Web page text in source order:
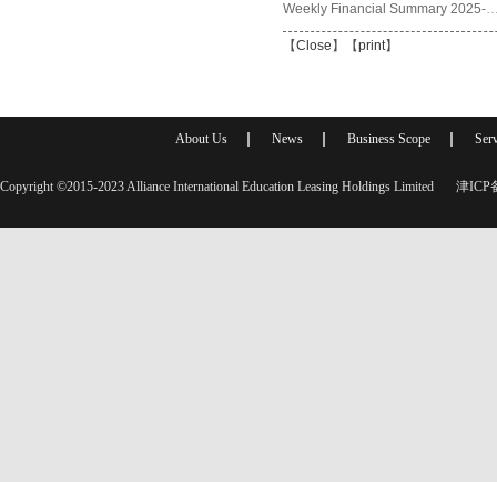
Weekly Financial
【Close 】【print】
About Us News Business Scope
Copyright ©2015-2023 Alliance International Education Leasing Holdings Limited 津ICP